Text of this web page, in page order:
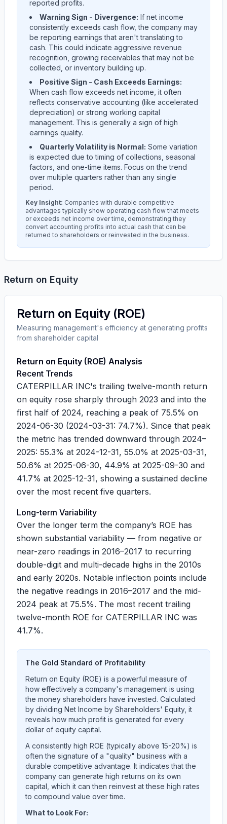
reported profits.
Warning Sign - Divergence: If net income
consistently exceeds cash flow, the company may
be reporting earnings that aren't translating to
cash. This could indicate aggressive revenue
recognition, growing receivables that may not be
collected, or inventory building up.
Positive Sign - Cash Exceeds Earnings:
When cash flow exceeds net income, it often
reflects conservative accounting (like accelerated
depreciation) or strong working capital
management. This is generally a sign of high
earnings quality.
Quarterly Volatility is Normal: Some variation
is expected due to timing of collections, seasonal
factors, and one-time items. Focus on the trend
over multiple quarters rather than any single
period.
Key Insight: Companies with durable competitive
advantages typically show operating cash flow that meets
or exceeds net income over time, demonstrating they
convert accounting profits into actual cash that can be
returned to shareholders or reinvested in the business.
Return on Equity
Return on Equity (ROE)
Measuring management's efficiency at generating profits
from shareholder capital
Return on Equity (ROE) Analysis
Recent Trends
CATERPILLAR INC's trailing twelve-month return
on equity rose sharply through 2023 and into the
first half of 2024, reaching a peak of 75.5% on
2024-06-30 (2024-03-31: 74.7%). Since that peak
the metric has trended downward through 2024–
2025: 55.3% at 2024-12-31, 55.0% at 2025-03-31,
50.6% at 2025-06-30, 44.9% at 2025-09-30 and
41.7% at 2025-12-31, showing a sustained decline
over the most recent five quarters.
Long-term Variability
Over the longer term the company’s ROE has
shown substantial variability — from negative or
near-zero readings in 2016–2017 to recurring
double-digit and multi-decade highs in the 2010s
and early 2020s. Notable inflection points include
the negative readings in 2016–2017 and the mid-
2024 peak at 75.5%. The most recent trailing
twelve-month ROE for CATERPILLAR INC was
41.7%.
The Gold Standard of Profitability
Return on Equity (ROE) is a powerful measure of
how effectively a company's management is using
the money shareholders have invested. Calculated
by dividing Net Income by Shareholders' Equity, it
reveals how much profit is generated for every
dollar of equity capital.
A consistently high ROE (typically above 15-20%) is
often the signature of a "quality" business with a
durable competitive advantage. It indicates that the
company can generate high returns on its own
capital, which it can then reinvest at these high rates
to compound value over time.
What to Look For: